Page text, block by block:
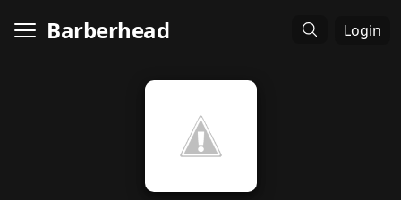
Barberhead Login